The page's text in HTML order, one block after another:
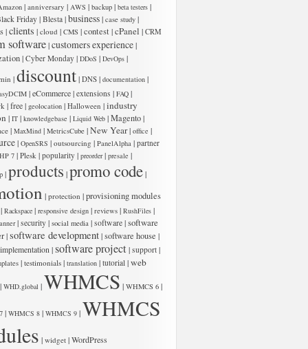
new entries below:
| anniversary | AWS | backup | beta testers |
Friday| Blesta |business| case study |
|clients | cloud | CMS |contest|cPanel | CRM
software|customers experience|
| Cyber Monday | DDoS | DevOps |
|discount| DNS | documentation |
|eCommerce| extensions | FAQ |
|free| geolocation | Halloween |industry
| IT | knowledgebase | Liquid Web |Magento|
| MaxMind | MetricsCube |New Year| office |
| OpenSRS | outsourcing | PanelAlpha | partner
7 | Plesk | popularity | preorder| presale |
|products |promo code|
| protection |provisioning modules
| Rackspace | responsive design | reviews | RushFiles |
| security | social media |software|software
|software development|software house |
|software project| support |
| testimonials | translation | tutorial |web
| WHD.global |WHMCS | WHMCS 6 |
| WHMCS 8 | WHMCS 9 |WHMCS
| widget |WordPress